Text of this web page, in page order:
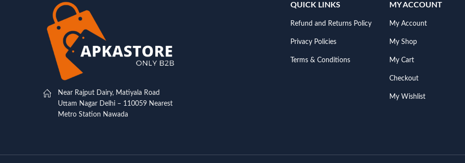
Near Rajput Dairy, Matiyala Road
Uttam Nagar Delhi – 110059 Nearest
Metro Station Nawada
QUICK LINKS
Refund and Returns Policy
Privacy Policies
Terms & Conditions
MY ACCOUNT
My Account
My Shop
My Cart
Checkout
My Wishlist